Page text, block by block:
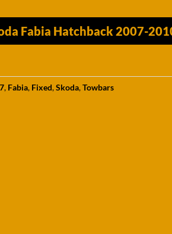
Fabia Hatchback 2007-
, Fabia, Fixed,Skoda,Towbars